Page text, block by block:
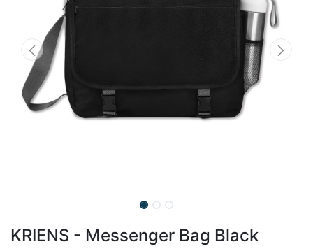
KRIENS - Messenger Bag Black